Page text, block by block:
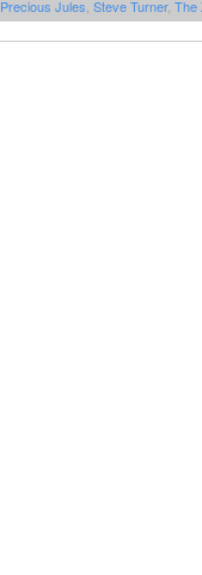
Precious Jules Steve Turner, The